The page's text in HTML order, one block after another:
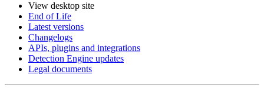
View desktop site
End of Life
Latest versions
Changelogs
APIs, plugins and integrations
Detection Engine updates
Legal documents